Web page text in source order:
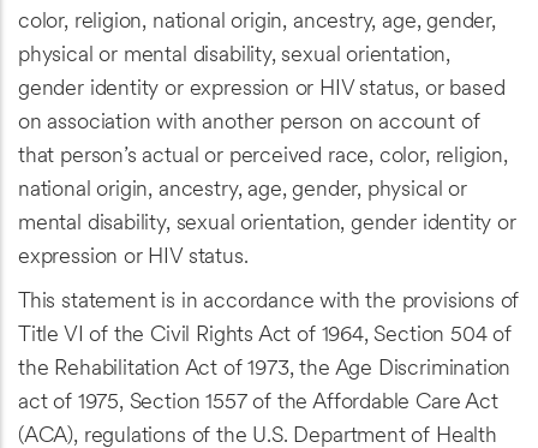
color, religion, national origin, ancestry, age, gender,
physical or mental disability, sexual orientation,
gender identity or expression or HIV status, or based
on association with another person on account of
that person’s actual or perceived race, color, religion,
national origin, ancestry, age, gender, physical or
mental disability, sexual orientation, gender identity or
expression or HIV status.
This statement is in accordance with the provisions of
Title VI of the Civil Rights Act of 1964, Section 504 of
the Rehabilitation Act of 1973, the Age Discrimination
act of 1975, Section 1557 of the Affordable Care Act
(ACA), regulations of the U.S. Department of Health